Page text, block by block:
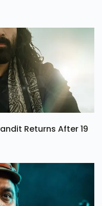
Returns After 19